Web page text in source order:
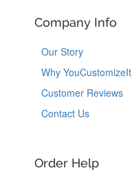
Company Info
Our Story
Why YouCustomizeIt
Customer Reviews
Contact Us
Order Help